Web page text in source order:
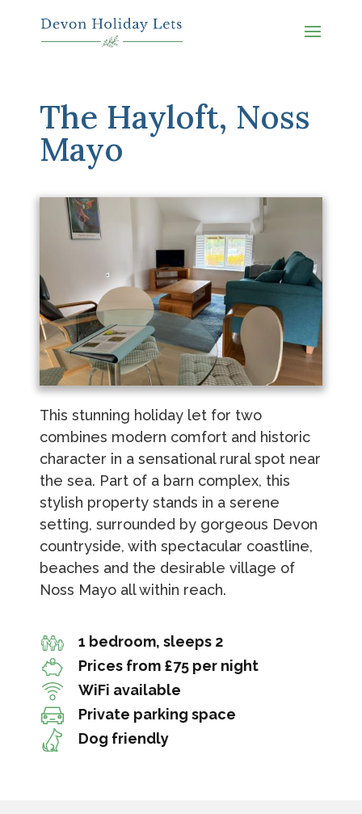
The Hayloft, Noss
Mayo
This stunning holiday let for two
combines modern comfort and historic
character in a sensational rural spot near
the sea. Part of a barn complex, this
stylish property stands in a serene
setting, surrounded by gorgeous Devon
countryside, with spectacular coastline,
beaches and the desirable village of
Noss Mayo all within reach.
1 bedroom, sleeps 2
Prices from £75 per night
WiFi available
Private parking space
Dog friendly